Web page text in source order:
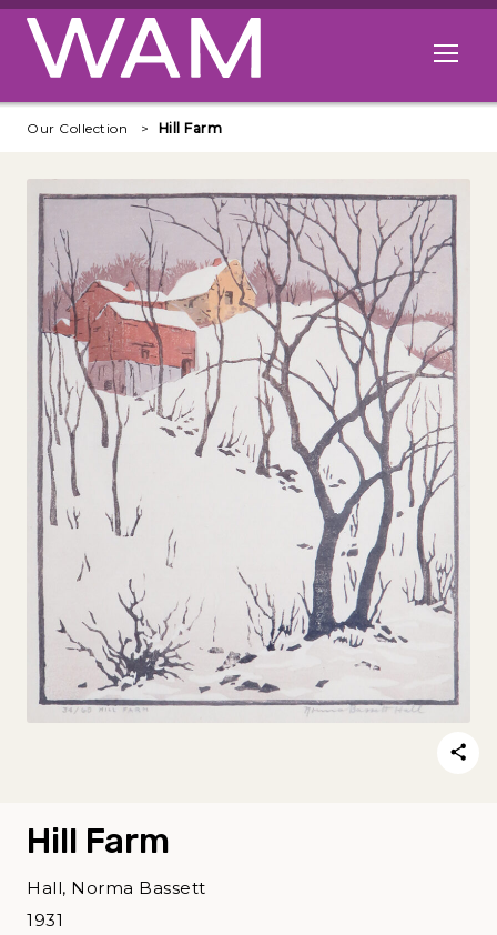
Skip to main content
Open
Our Collection Hill Farm
Hill Farm
Hall, Norma Bassett
1931